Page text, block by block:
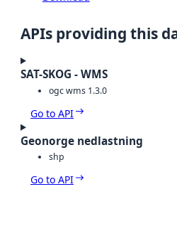
APIs providing this
SAT-SKOG - WMS
ogc wms 1.3.0
Go to API
Geonorge nedlastning
shp
Go to API